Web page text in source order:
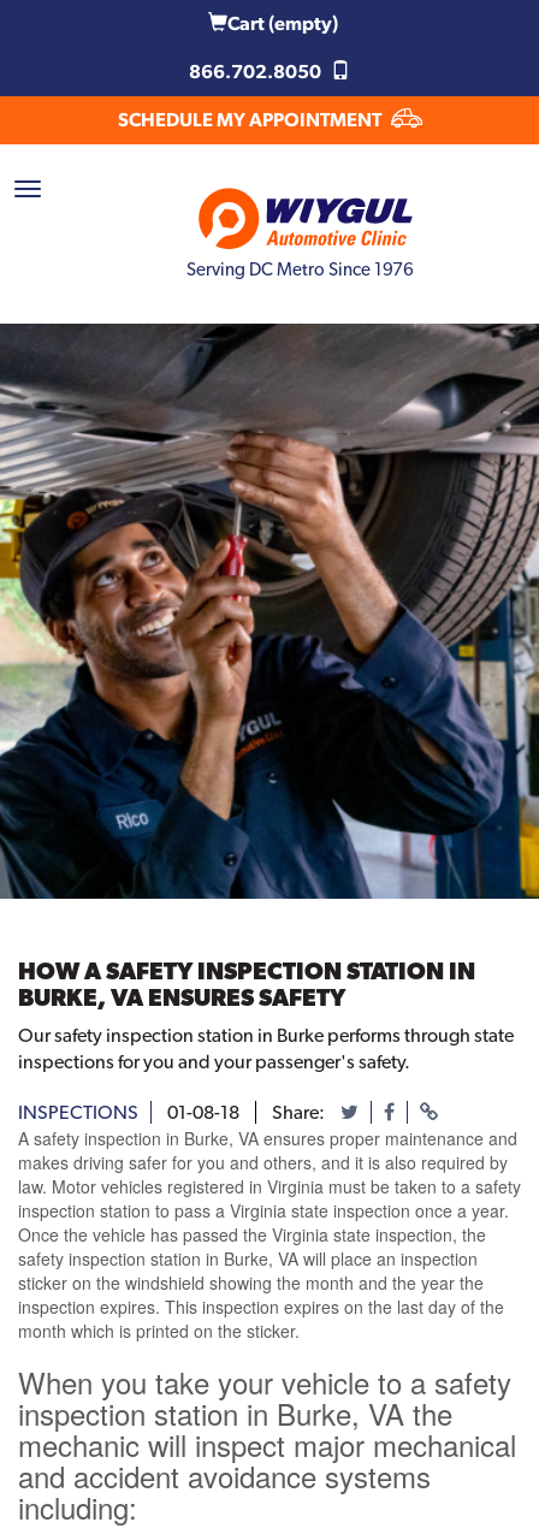
Cart(empty)
866.702.8050
SCHEDULE MY APPOINTMENT
Serving DC Metro Since 1976
HOW A SAFETY INSPECTION STATION IN
BURKE, VA ENSURES SAFETY
Our safety inspection station in Burke performs through state
inspections for you and your passenger's safety.
INSPECTIONS 01-08-18 Share:
A safety inspection in Burke, VA ensures proper maintenance and
makes driving safer for you and others, and it is also required by
law. Motor vehicles registered in Virginia must be taken to a safety
inspection station to pass a Virginia state inspection once a year.
Once the vehicle has passed the Virginia state inspection, the
safety inspection station in Burke, VA will place an inspection
sticker on the windshield showing the month and the year the
inspection expires. This inspection expires on the last day of the
month which is printed on the sticker.
When you take your vehicle to a safety
inspection station in Burke, VA the
mechanic will inspect major mechanical
and accident avoidance systems
including: